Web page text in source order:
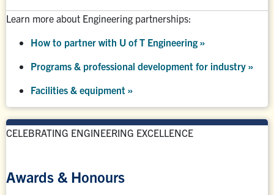
Learn more about Engineering partnerships:
How to partner with U of T Engineering »
Programs & professional development for industry »
Facilities & equipment »
CELEBRATING ENGINEERING EXCELLENCE
Awards & Honours